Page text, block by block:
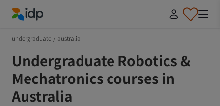
undergraduate / australia
Undergraduate Robotics &
Mechatronics courses in
Australia